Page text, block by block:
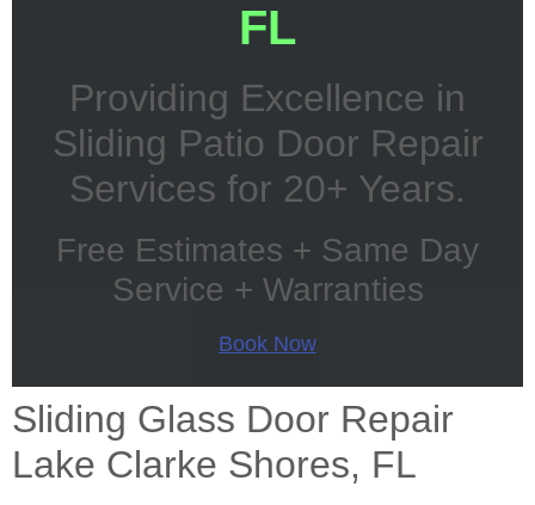
FL
Providing Excellence in
Sliding Patio Door Repair
Services for 20+ Years.
Free Estimates + Same Day
Service + Warranties
Book Now
Sliding Glass Door Repair
Lake Clarke Shores, FL